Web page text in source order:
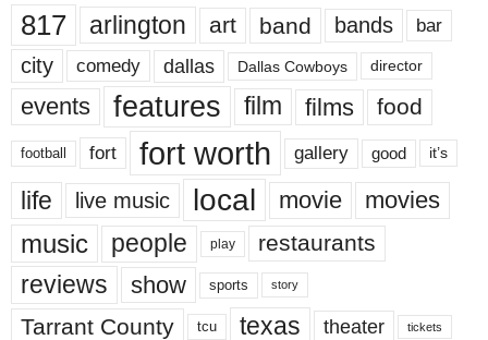
817 arlington art band bands bar
city comedy dallas Dallas Cowboys director
events features film films food
football fort fort worth gallery good it’s
life live music local movie movies
music people play restaurants
reviews show sports story
Tarrant County tcu texas theater tickets